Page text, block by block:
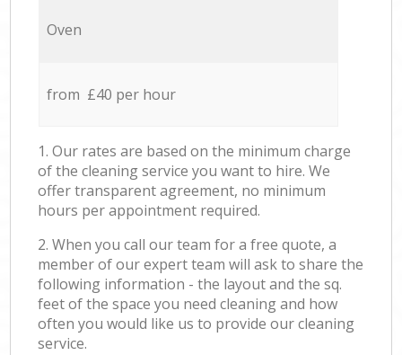
Oven
from £40 per hour
1. Our rates are based on the minimum charge
of the cleaning service you want to hire. We
offer transparent agreement, no minimum
hours per appointment required.
2. When you call our team for a free quote, a
member of our expert team will ask to share the
following information - the layout and the sq.
feet of the space you need cleaning and how
often you would like us to provide our cleaning
service.